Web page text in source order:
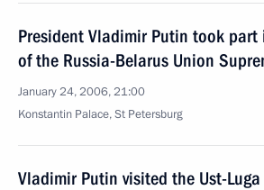
President Vladimir Putin took part
of the Russia-Belarus Union
January 24, 2006, 21:00
Konstantin Palace, St Petersburg
Vladimir Putin visited the Ust-